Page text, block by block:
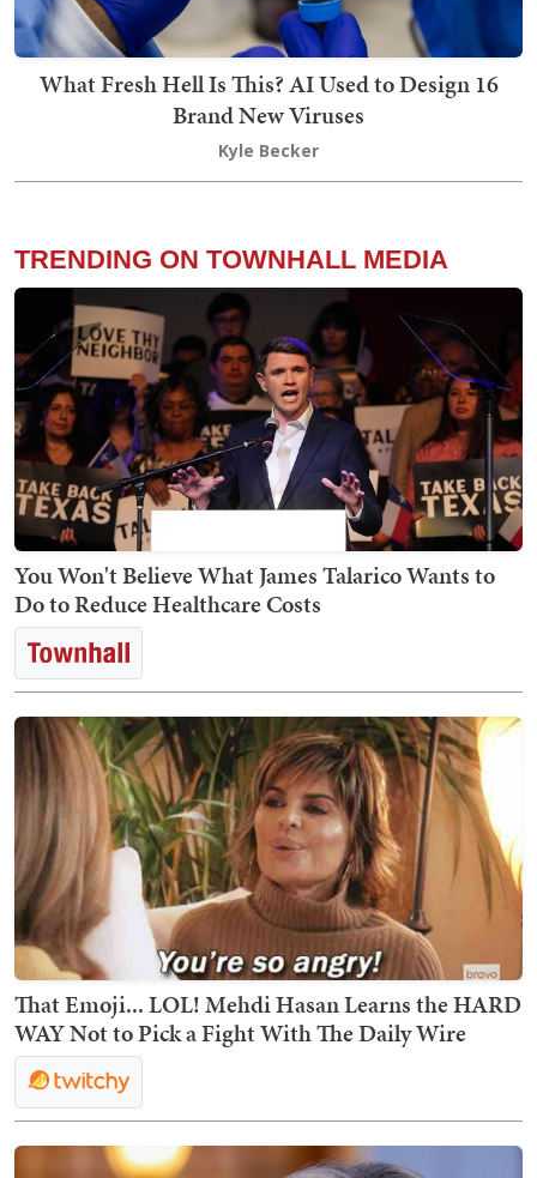
What Fresh Hell Is This? AI Used to Design 16
Brand New Viruses
Kyle Becker
TRENDING ON TOWNHALL MEDIA
You Won't Believe What James Talarico Wants to
Do to Reduce Healthcare Costs
That Emoji... LOL! Mehdi Hasan Learns the HARD
WAY Not to Pick a Fight With The Daily Wire